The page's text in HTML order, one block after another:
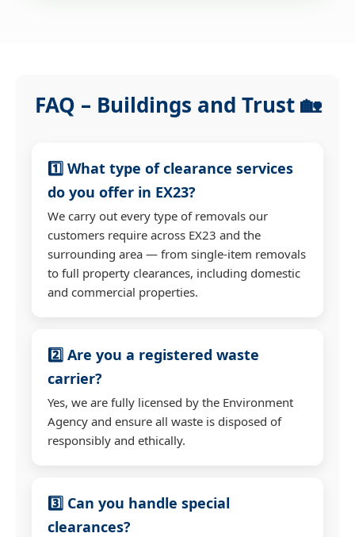
FAQ – Buildings and Trust 🏡
1️⃣ What type of clearance services
do you offer in EX23?
We carry out every type of removals our
customers require across EX23 and the
surrounding area — from single-item removals
to full property clearances, including domestic
and commercial properties.
2️⃣ Are you a registered waste
carrier?
Yes, we are fully licensed by the Environment
Agency and ensure all waste is disposed of
responsibly and ethically.
3️⃣ Can you handle special
clearances?